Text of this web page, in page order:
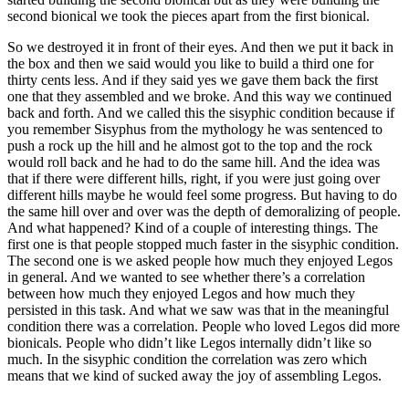
second bionical we took the pieces apart from the first bionical.
So we destroyed it in front of their eyes. And then we put it back in
the box and then we said would you like to build a third one for
thirty cents less. And if they said yes we gave them back the first
one that they assembled and we broke. And this way we continued
back and forth. And we called this the sisyphic condition because if
you remember Sisyphus from the mythology he was sentenced to
push a rock up the hill and he almost got to the top and the rock
would roll back and he had to do the same hill. And the idea was
that if there were different hills, right, if you were just going over
different hills maybe he would feel some progress. But having to do
the same hill over and over was the depth of demoralizing of people.
And what happened? Kind of a couple of interesting things. The
first one is that people stopped much faster in the sisyphic condition.
The second one is we asked people how much they enjoyed Legos
in general. And we wanted to see whether there’s a correlation
between how much they enjoyed Legos and how much they
persisted in this task. And what we saw was that in the meaningful
condition there was a correlation. People who loved Legos did more
bionicals. People who didn’t like Legos internally didn’t like so
much. In the sisyphic condition the correlation was zero which
means that we kind of sucked away the joy of assembling Legos.